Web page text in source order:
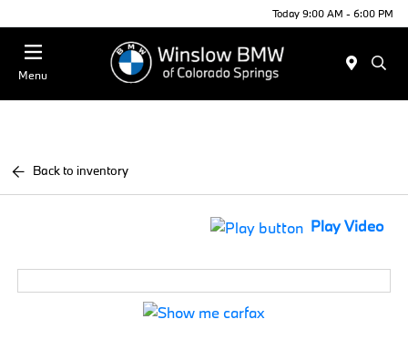
Today 9:00 AM - 6:00 PM
Menu
Back to inventory
Play Video